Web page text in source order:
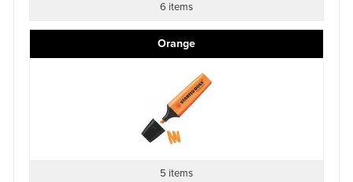
6 items
Orange
5 items